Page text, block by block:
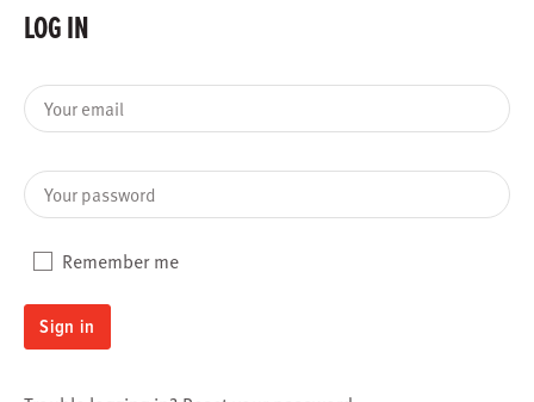
LOG IN
Your email
Your password
Remember me
Sign in